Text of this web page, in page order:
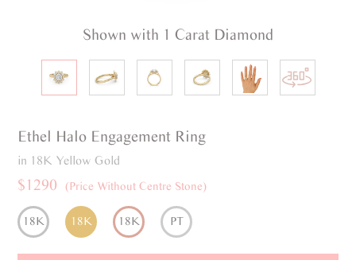
Shown with 1 Carat Diamond
Ethel Halo Engagement Ring
in 18K Yellow Gold
$1290 (Price Without Centre Stone)
18K 18K 18K PT